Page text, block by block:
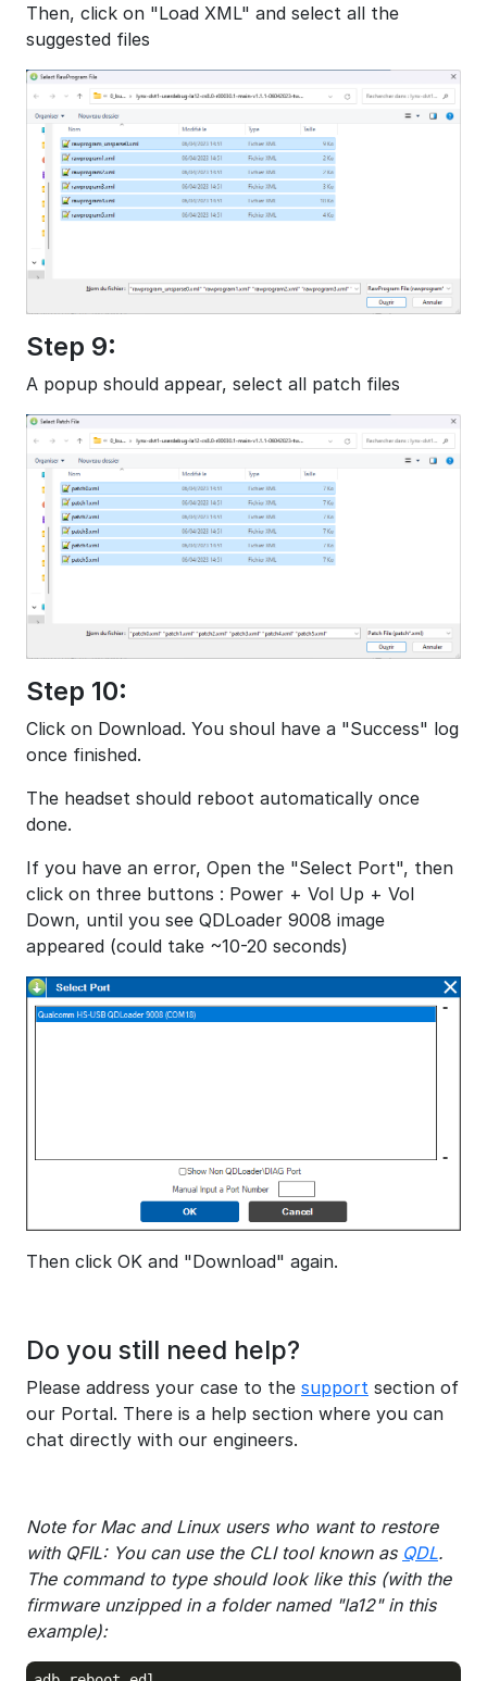
Then, click on "Load XML" and select all the
suggested files
Step 9:
A popup should appear, select all patch files
Step 10:
Click on Download. You shoul have a "Success" log
once finished.
The headset should reboot automatically once
done.
If you have an error, Open the "Select Port", then
click on three buttons : Power + Vol Up + Vol
Down, until you see QDLoader 9008 image
appeared (could take ~10-20 seconds)
Then click OK and "Download" again.
Do you still need help?
Please address your case to the support section of
our Portal. There is a help section where you can
chat directly with our engineers.
Note for Mac and Linux users who want to restore
with QFIL: You can use the CLI tool known as QDL.
The command to type should look like this (with the
firmware unzipped in a folder named "la12" in this
example):